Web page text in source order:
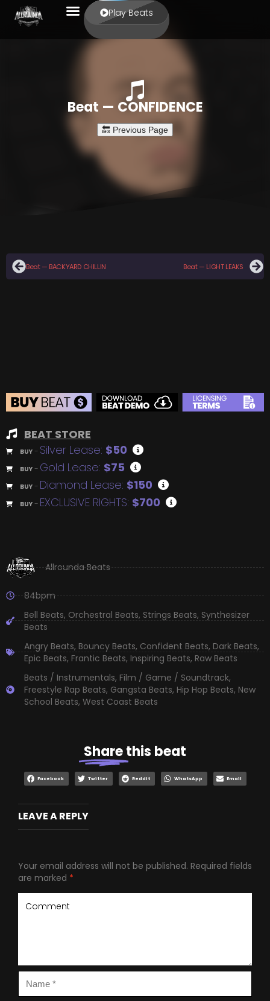
Play Beats
Beat — CONFIDENCE
Beat — BACKYARD CHILLIN Beat — LIGHT LEAKS
BEAT STORE
BUY – Silver Lease: $50
BUY – Gold Lease: $75
BUY – Diamond Lease: $150
BUY – EXCLUSIVE RIGHTS: $700
Allrounda Beats
84bpm
Bell Beats, Orchestral Beats, Strings Beats, Synthesizer
Beats
Angry Beats, Bouncy Beats, Confident Beats, Dark Beats,
Epic Beats, Frantic Beats, Inspiring Beats, Raw Beats
Beats / Instrumentals, Film / Game / Soundtrack,
Freestyle Rap Beats, Gangsta Beats, Hip Hop Beats, New
School Beats, West Coast Beats
Sharethis beat
Facebook Twitter Reddit WhatsApp Email
LEAVE A REPLY
Your email address will not be published. Required fields
are marked *